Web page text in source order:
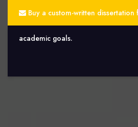
Buy a custom-written
academic goals.